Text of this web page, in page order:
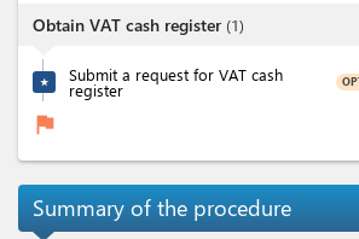
Obtain VAT cash register (1)
★ Submit a request for VAT cash
register
flag
Summary of the procedure